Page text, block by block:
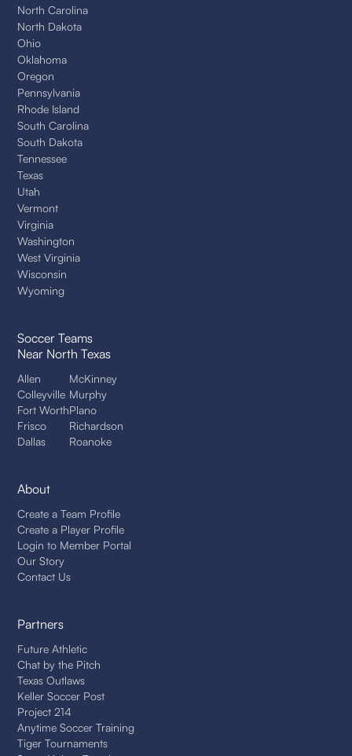
North Carolina
North Dakota
Ohio
Oklahoma
Oregon
Pennsylvania
Rhode Island
South Carolina
South Dakota
Tennessee
Texas
Utah
Vermont
Virginia
Washington
West Virginia
Wisconsin
Wyoming
Soccer Teams
Near North Texas
Allen
Colleyville
Fort Worth
Frisco
Dallas
McKinney
Murphy
Plano
Richardson
Roanoke
About
Create a Team Profile
Create a Player Profile
Login to Member Portal
Our Story
Contact Us
Partners
Future Athletic
Chat by the Pitch
Texas Outlaws
Keller Soccer Post
Project 214
Anytime Soccer Training
Tiger Tournaments